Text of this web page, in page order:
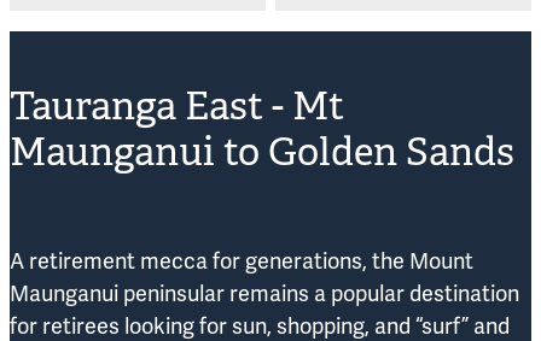
Tauranga East - Mt
Maunganui to Golden Sands
A retirement mecca for generations, the Mount
Maunganui peninsular remains a popular destination
for retirees looking for sun, shopping, and “surf” and